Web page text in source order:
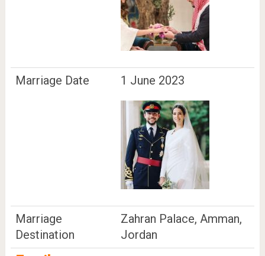
Marriage Date 1 June 2023
Marriage
Destination
Zahran Palace, Amman,
Jordan